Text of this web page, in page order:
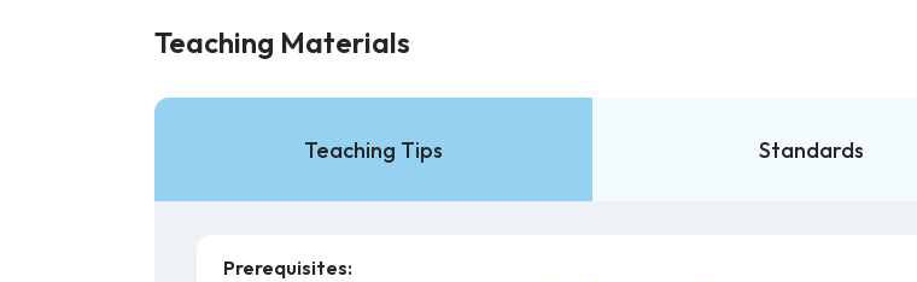
Teaching Materials
Teaching Tips Standards
Prerequisites: